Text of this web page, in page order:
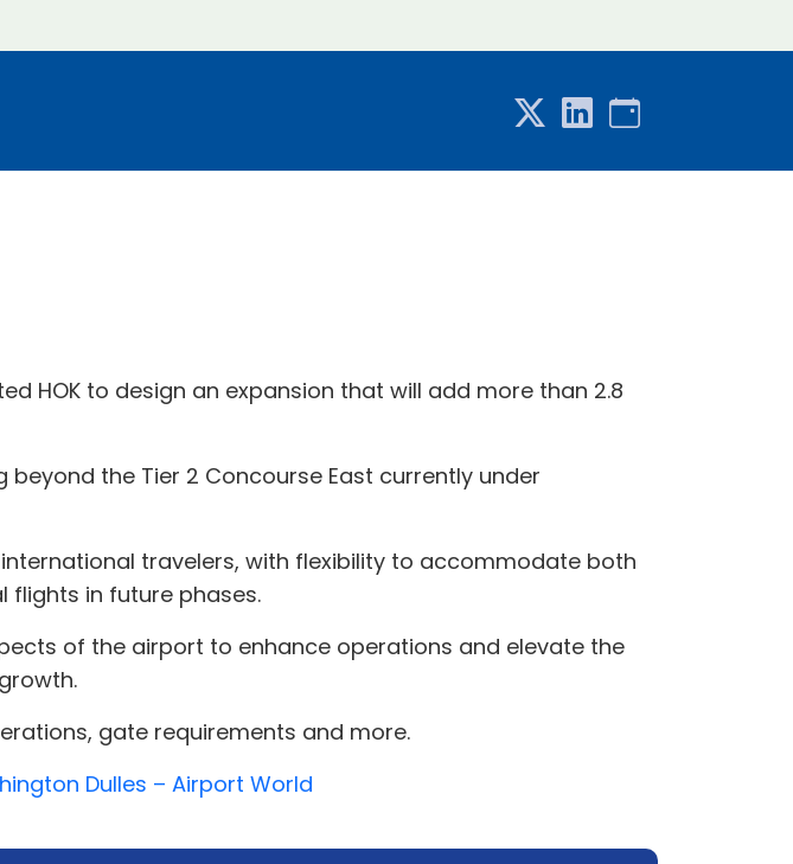
HOK to design an expansion that will add more than 2.8
the Tier 2 Concourse East currently under
travelers, with flexibility to accommodate both
in future phases.
of the airport to enhance operations and elevate the
gate requirements and more.
Dulles – Airport World